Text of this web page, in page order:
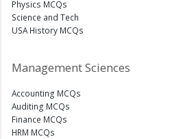
Physics MCQs
Science and Tech
USA History MCQs
Management Sciences
Accounting MCQs
Auditing MCQs
Finance MCQs
HRM MCQs